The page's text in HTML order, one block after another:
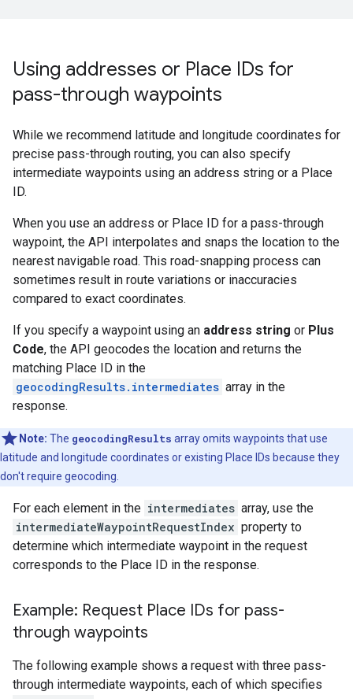
Using addresses or Place IDs for
pass-through waypoints
While we recommend latitude and longitude coordinates for
precise pass-through routing, you can also specify
intermediate waypoints using an address string or a Place
ID.
When you use an address or Place ID for a pass-through
waypoint, the API interpolates and snaps the location to the
nearest navigable road. This road-snapping process can
sometimes result in route variations or inaccuracies
compared to exact coordinates.
If you specify a waypoint using an address string or Plus
Code, the API geocodes the location and returns the
matching Place ID in the
geocodingResults.intermediates array in the
response.
Note: The geocodingResults array omits waypoints that use
latitude and longitude coordinates or existing Place IDs because they
don't require geocoding.
For each element in the intermediates array, use the
intermediateWaypointRequestIndex property to
determine which intermediate waypoint in the request
corresponds to the Place ID in the response.
Example: Request Place IDs for pass-
through waypoints
The following example shows a request with three pass-
through intermediate waypoints, each of which specifies